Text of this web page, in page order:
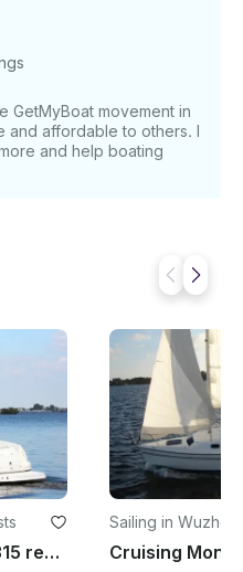
hour, with a minimum
to the ultimate
GetMyBoat movement in
and affordable to others. I
and help boating
Motor Yacht Sea Ray 315 rental in Suzhou Shi
Sailing in